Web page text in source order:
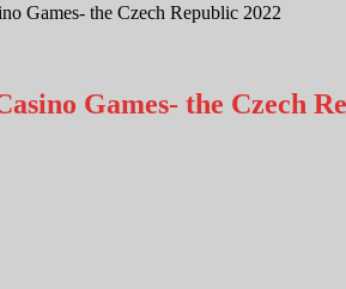
Games- the Czech Republic 2022
Games- the Czech